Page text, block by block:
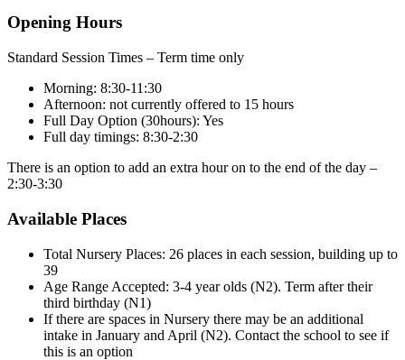
Opening Hours
Standard Session Times – Term time only
Morning: 8:30-11:30
Afternoon: not currently offered to 15 hours
Full Day Option (30hours): Yes
Full day timings: 8:30-2:30
There is an option to add an extra hour on to the end of the day –
2:30-3:30
Available Places
Total Nursery Places: 26 places in each session, building up to
39
Age Range Accepted: 3-4 year olds (N2). Term after their
third birthday (N1)
If there are spaces in Nursery there may be an additional
intake in January and April (N2). Contact the school to see if
this is an option